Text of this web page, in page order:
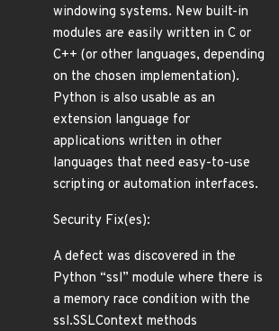
windowing systems. New built-in
modules are easily written in C or
C++ (or other languages, depending
on the chosen implementation).
Python is also usable as an
extension language for
applications written in other
languages that need easy-to-use
scripting or automation interfaces.
Security Fix(es):
A defect was discovered in the
Python “ssl” module where there is
a memory race condition with the
ssl.SSLContext methods